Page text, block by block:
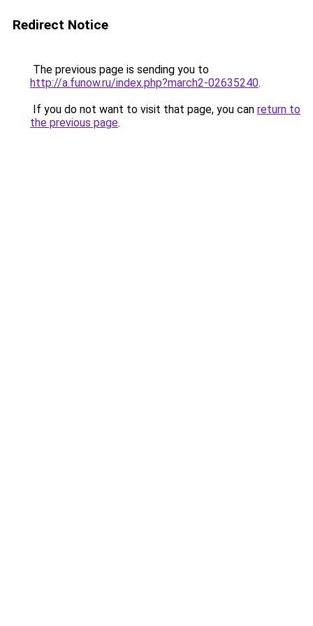
Redirect Notice
The previous page is sending you to
http://a.funow.ru/index.php?march2-02635240.
If you do not want to visit that page, you can return to
the previous page.